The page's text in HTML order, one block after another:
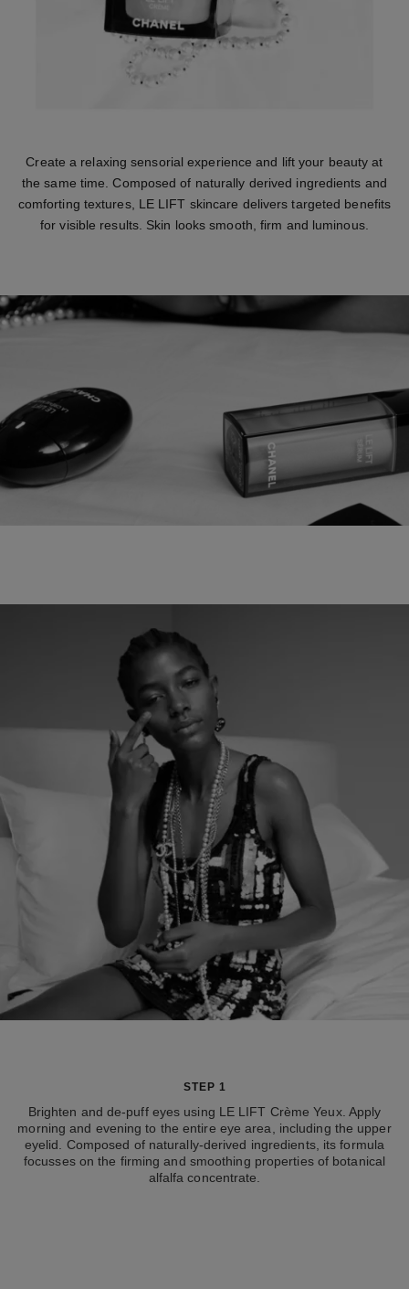
Create a relaxing sensorial experience and lift your beauty at
the same time. Composed of naturally derived ingredients and
comforting textures, LE LIFT skincare delivers targeted benefits
for visible results. Skin looks smooth, firm and luminous.
STEP 1
Brighten and de-puff eyes using LE LIFT Crème Yeux. Apply
morning and evening to the entire eye area, including the upper
eyelid. Composed of naturally-derived ingredients, its formula
focusses on the firming and smoothing properties of botanical
alfalfa concentrate.